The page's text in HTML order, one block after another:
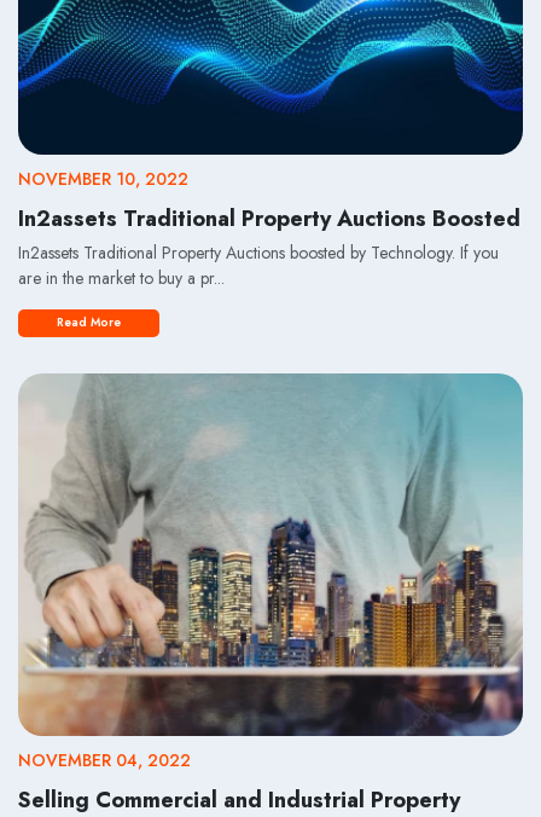
NOVEMBER 10, 2022
In2assets Traditional Property Auctions Boosted
In2assets Traditional Property Auctions boosted by Technology. If you
are in the market to buy a pr...
Read More
NOVEMBER 04, 2022
Selling Commercial and Industrial Property